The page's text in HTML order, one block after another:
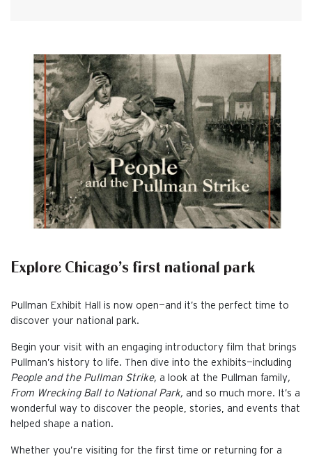
Explore Chicago’s first national park
Pullman Exhibit Hall is now open—and it’s the perfect time to
discover your national park.
Begin your visit with an engaging introductory film that brings
Pullman’s history to life. Then dive into the exhibits—including
People and the Pullman Strike, a look at the Pullman family,
From Wrecking Ball to National Park, and so much more. It’s a
wonderful way to discover the people, stories, and events that
helped shape a nation.
Whether you’re visiting for the first time or returning for a